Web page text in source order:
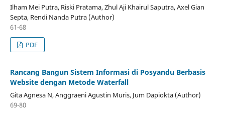
Ilham Mei Putra, Riski Pratama, Zhul Aji Khairul Saputra, Axel Gian
Septa, Rendi Nanda Putra (Author)
61-68
PDF
Rancang Bangun Sistem Informasi di Posyandu Berbasis
Website dengan Metode Waterfall
Gita Agnesa N, Anggraeni Agustin Muris, Jum Dapiokta (Author)
69-80